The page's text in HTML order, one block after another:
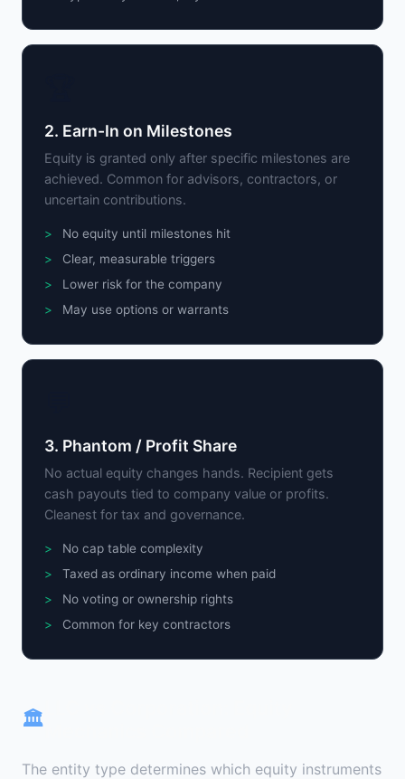
2. Earn-In on Milestones
Equity is granted only after specific milestones are
achieved. Common for advisors, contractors, or
uncertain contributions.
No equity until milestones hit
Clear, measurable triggers
Lower risk for the company
May use options or warrants
3. Phantom / Profit Share
No actual equity changes hands. Recipient gets
cash payouts tied to company value or profits.
Cleanest for tax and governance.
No cap table complexity
Taxed as ordinary income when paid
No voting or ownership rights
Common for key contractors
🏛
The entity type determines which equity instruments